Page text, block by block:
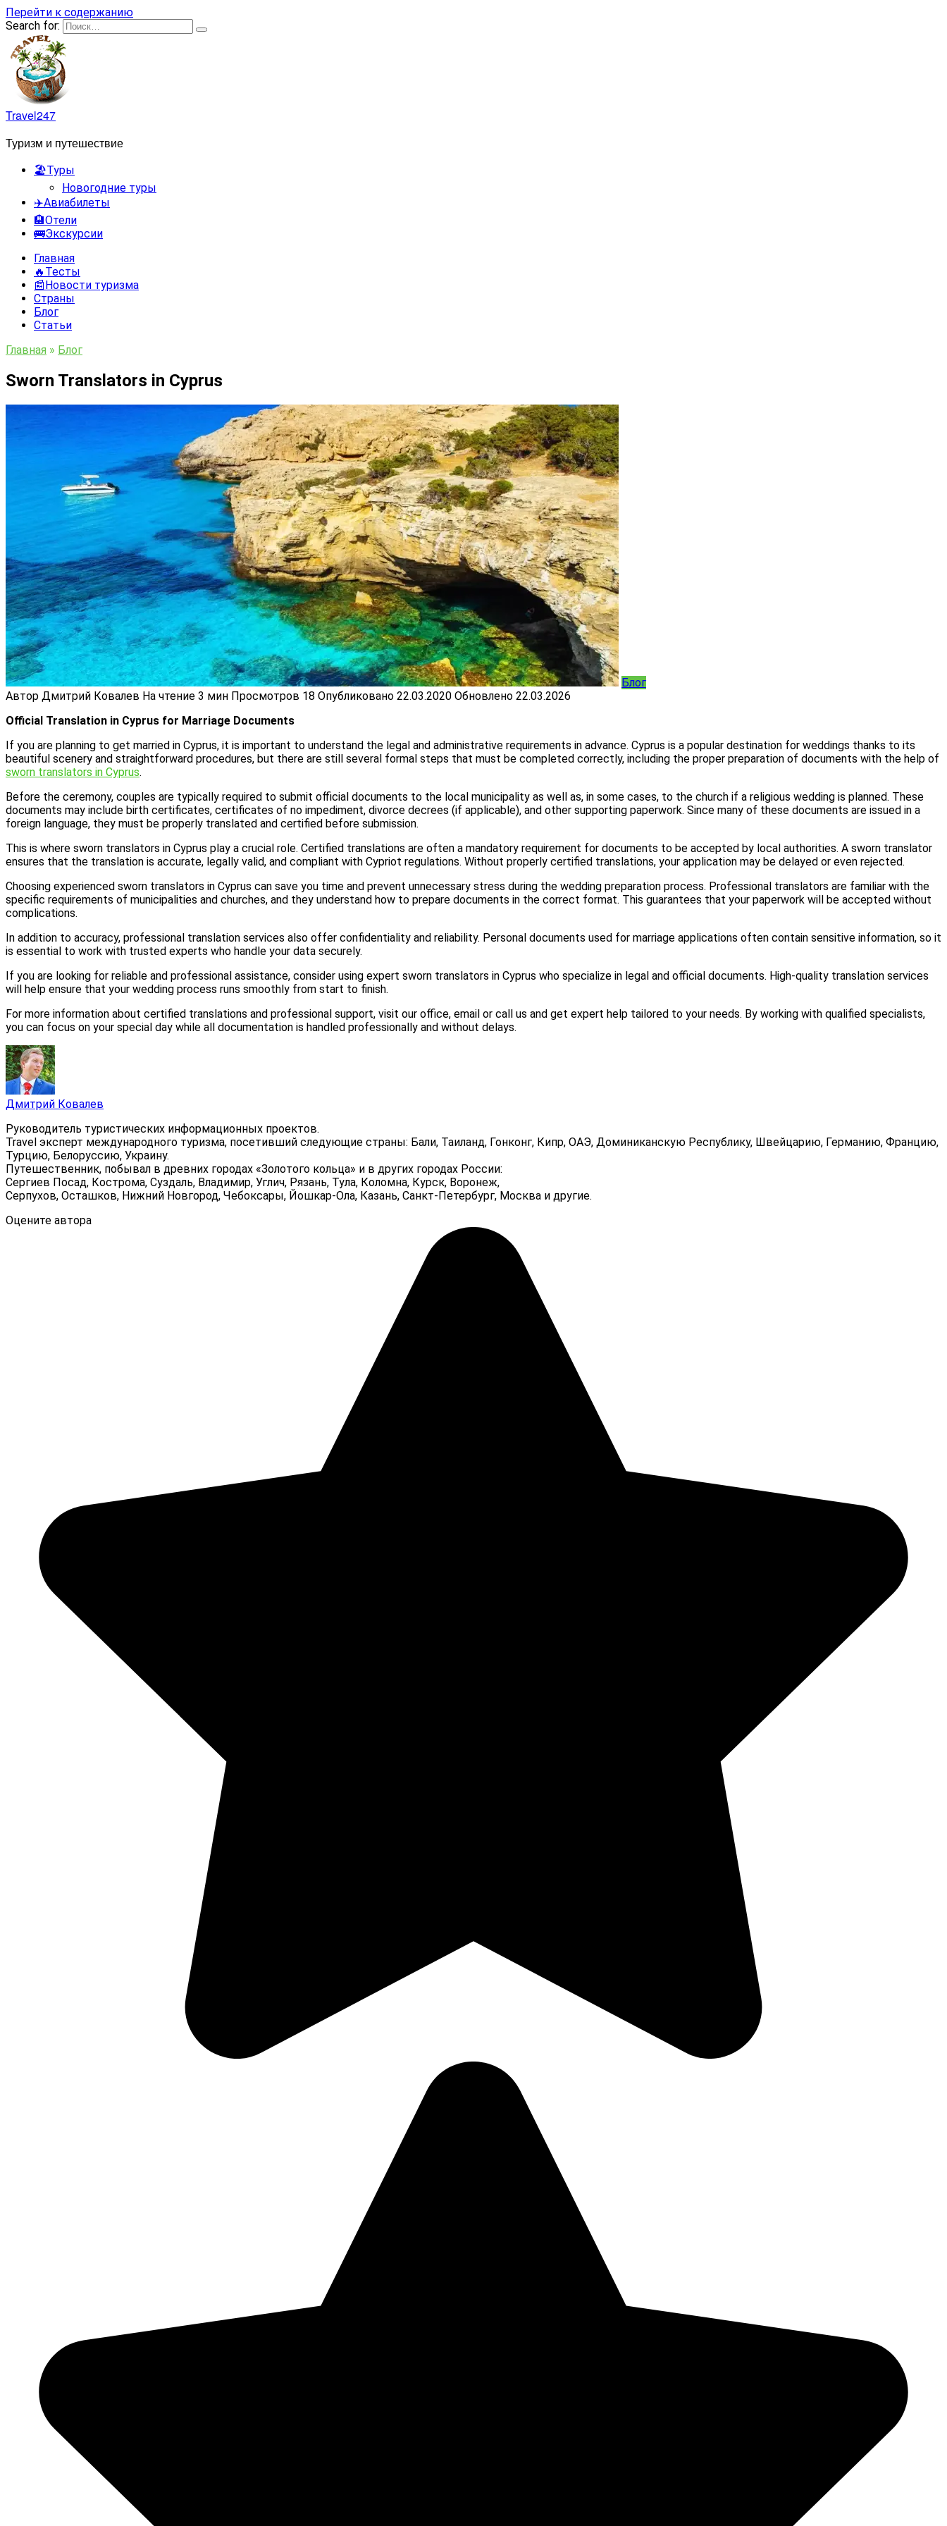
Перейти к содержанию
Search for:
Travel247
Туризм и путешествие
🏖️Туры
Новогодние туры
✈️Авиабилеты
🏨Отели
🚌Экскурсии
Главная
🔥Тесты
📰Новости туризма
Страны
Блог
Статьи
Главная » Блог
Sworn Translators in Cyprus
Блог
Автор Дмитрий Ковалев На чтение 3 мин Просмотров 18 Опубликовано 22.03.2020 Обновлено 22.03.2026
Official Translation in Cyprus for Marriage Documents
If you are planning to get married in Cyprus, it is important to understand the legal and administrative requirements in advance. Cyprus is a popular destination for weddings thanks to its
beautiful scenery and straightforward procedures, but there are still several formal steps that must be completed correctly, including the proper preparation of documents with the help of
sworn translators in Cyprus.
Before the ceremony, couples are typically required to submit official documents to the local municipality as well as, in some cases, to the church if a religious wedding is planned. These
documents may include birth certificates, certificates of no impediment, divorce decrees (if applicable), and other supporting paperwork. Since many of these documents are issued in a
foreign language, they must be properly translated and certified before submission.
This is where sworn translators in Cyprus play a crucial role. Certified translations are often a mandatory requirement for documents to be accepted by local authorities. A sworn translator
ensures that the translation is accurate, legally valid, and compliant with Cypriot regulations. Without properly certified translations, your application may be delayed or even rejected.
Choosing experienced sworn translators in Cyprus can save you time and prevent unnecessary stress during the wedding preparation process. Professional translators are familiar with the
specific requirements of municipalities and churches, and they understand how to prepare documents in the correct format. This guarantees that your paperwork will be accepted without
complications.
In addition to accuracy, professional translation services also offer confidentiality and reliability. Personal documents used for marriage applications often contain sensitive information, so it
is essential to work with trusted experts who handle your data securely.
If you are looking for reliable and professional assistance, consider using expert sworn translators in Cyprus who specialize in legal and official documents. High-quality translation services
will help ensure that your wedding process runs smoothly from start to finish.
For more information about certified translations and professional support, visit our office, email or call us and get expert help tailored to your needs. By working with qualified specialists,
you can focus on your special day while all documentation is handled professionally and without delays.
Дмитрий Ковалев
Руководитель туристических информационных проектов.
Travel эксперт международного туризма, посетивший следующие страны: Бали, Таиланд, Гонконг, Кипр, ОАЭ, Доминиканскую Республику, Швейцарию, Германию, Францию,
Турцию, Белоруссию, Украину.
Путешественник, побывал в древних городах «Золотого кольца» и в других городах России:
Сергиев Посад, Кострома, Суздаль, Владимир, Углич, Рязань, Тула, Коломна, Курск, Воронеж,
Серпухов, Осташков, Нижний Новгород, Чебоксары, Йошкар-Ола, Казань, Санкт-Петербург, Москва и другие.
Оцените автора